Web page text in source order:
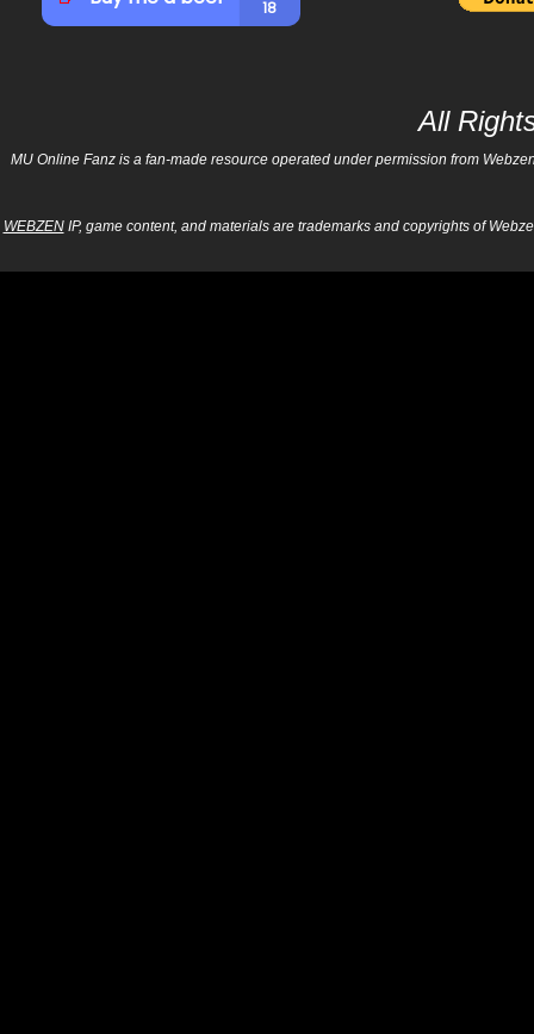
All
MU Online Fanz is a fan-made resource operated under permission from
WEBZENIP, game content, and materials are trademarks and copyrights of